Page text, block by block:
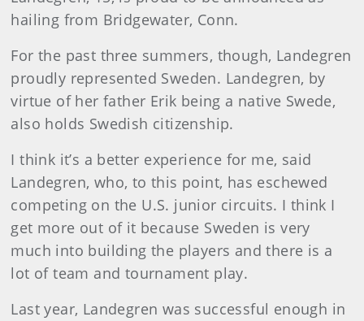
hailing from Bridgewater, Conn.
For the past three summers, though, Landegren
proudly represented Sweden. Landegren, by
virtue of her father Erik being a native Swede,
also holds Swedish citizenship.
I think it’s a better experience for me, said
Landegren, who, to this point, has eschewed
competing on the U.S. junior circuits. I think I
get more out of it because Sweden is very
much into building the players and there is a
lot of team and tournament play.
Last year, Landegren was successful enough in